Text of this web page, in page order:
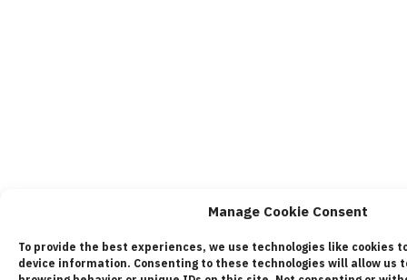
Manage Cookie Consent
To provide the best experiences, we use technologies like cookies
device information. Consenting to these technologies will allow us